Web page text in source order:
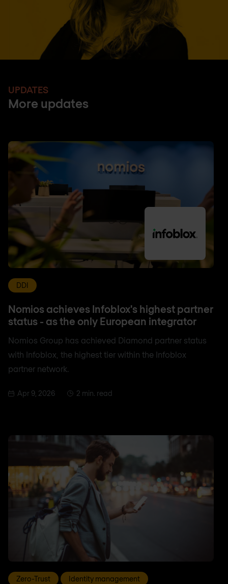
UPDATES
More updates
DDI
Nomios achieves Infoblox's highest partner
status - as the only European integrator
Nomios Group has achieved Diamond partner status
with Infoblox, the highest tier within the Infoblox
partner network.
Apr 9, 2026 2 min. read
Zero-Trust Identity management